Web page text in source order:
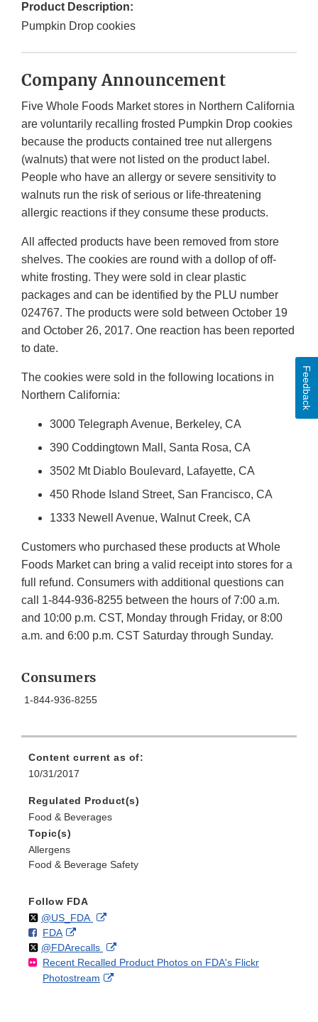
Product Description:
Pumpkin Drop cookies
Company Announcement
Five Whole Foods Market stores in Northern California
are voluntarily recalling frosted Pumpkin Drop cookies
because the products contained tree nut allergens
(walnuts) that were not listed on the product label.
People who have an allergy or severe sensitivity to
walnuts run the risk of serious or life-threatening
allergic reactions if they consume these products.
All affected products have been removed from store
shelves. The cookies are round with a dollop of off-
white frosting. They were sold in clear plastic
packages and can be identified by the PLU number
024767. The products were sold between October 19
and October 26, 2017. One reaction has been reported
to date.
The cookies were sold in the following locations in
Northern California:
3000 Telegraph Avenue, Berkeley, CA
390 Coddingtown Mall, Santa Rosa, CA
3502 Mt Diablo Boulevard, Lafayette, CA
450 Rhode Island Street, San Francisco, CA
1333 Newell Avenue, Walnut Creek, CA
Customers who purchased these products at Whole
Foods Market can bring a valid receipt into stores for a
full refund. Consumers with additional questions can
call 1-844-936-8255 between the hours of 7:00 a.m.
and 10:00 p.m. CST, Monday through Friday, or 8:00
a.m. and 6:00 p.m. CST Saturday through Sunday.
Consumers
1-844-936-8255
Content current as of:
10/31/2017
Regulated Product(s)
Food & Beverages
Topic(s)
Allergens
Food & Beverage Safety
Follow FDA
Follow
@US_FDAon External
Disclaimer
F
o
l
l
FDAo
n
F
a
External
Link
Disclaimer
Follow
@FDArecallson
X
External
Link
Recent Recalled Product Photos on FDA's Flickr
Photostream
External
Feedback